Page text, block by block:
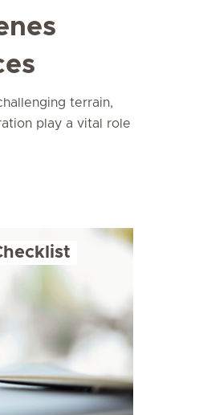
terrain,
play a vital role